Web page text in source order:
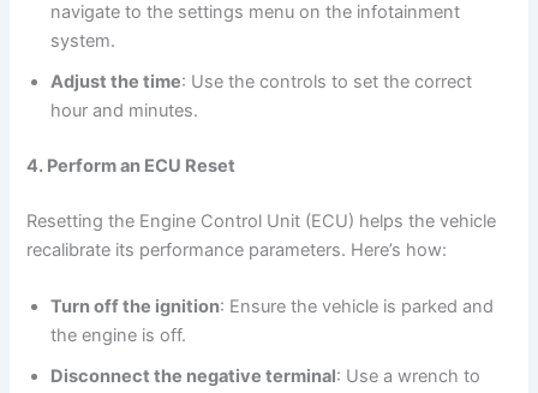
navigate to the settings menu on the infotainment
system.
Adjust the time: Use the controls to set the correct
hour and minutes.
4. Perform an ECU Reset
Resetting the Engine Control Unit (ECU) helps the vehicle
recalibrate its performance parameters. Here’s how:
Turn off the ignition: Ensure the vehicle is parked and
the engine is off.
Disconnect the negative terminal: Use a wrench to